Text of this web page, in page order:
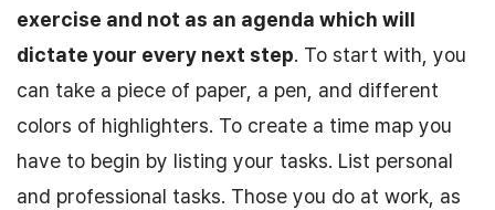
exercise and not as an agenda which will
dictate your every next step. To start with, you
can take a piece of paper, a pen, and different
colors of highlighters. To create a time map you
have to begin by listing your tasks. List personal
and professional tasks. Those you do at work, as